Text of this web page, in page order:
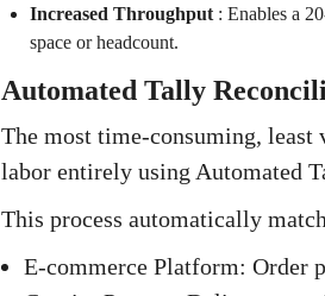
Increased Throughput: Enables a
space or headcount.
Automated Tally
The most time-consuming,
labor entirely using Automated
This process automatically
E-commerce Platform: Order